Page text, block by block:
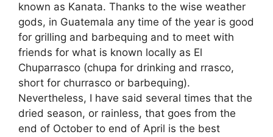
known as Kanata. Thanks to the wise weather
gods, in Guatemala any time of the year is good
for grilling and barbequing and to meet with
friends for what is known locally as El
Chuparrasco (chupa for drinking and rrasco,
short for churrasco or barbequing).
Nevertheless, I have said several times that the
dried season, or rainless, that goes from the
end of October to end of April is the best